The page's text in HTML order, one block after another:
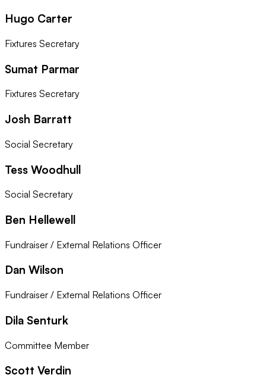
Hugo Carter
Fixtures Secretary
Sumat Parmar
Fixtures Secretary
Josh Barratt
Social Secretary
Tess Woodhull
Social Secretary
Ben Hellewell
Fundraiser / External Relations Officer
Dan Wilson
Fundraiser / External Relations Officer
Dila Senturk
Committee Member
Scott Verdin